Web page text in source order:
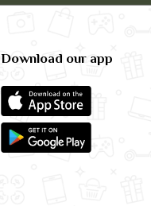
Download our app